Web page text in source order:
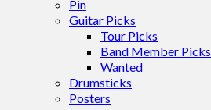
Pin
Guitar Picks
Tour Picks
Band Member Picks
Wanted
Drumsticks
Posters